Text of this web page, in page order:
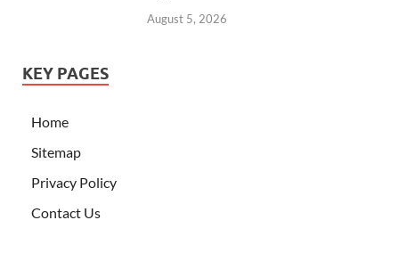
August 5, 2026
KEY PAGES
Home
Sitemap
Privacy Policy
Contact Us